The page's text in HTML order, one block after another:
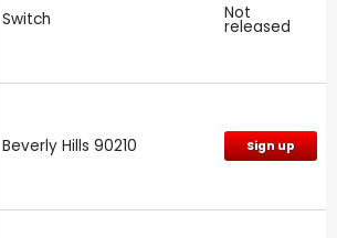
Switch Not
released
Beverly Hills 90210 Sign up